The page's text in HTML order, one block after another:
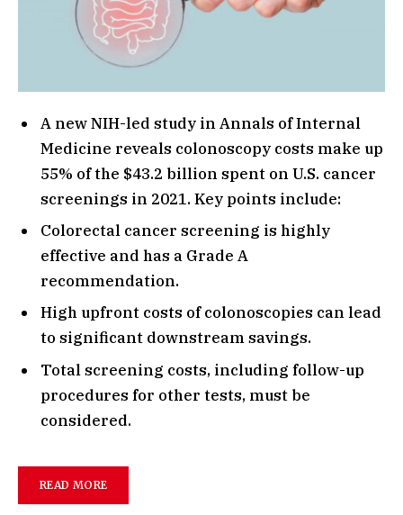
A new NIH-led study in Annals of Internal
Medicine reveals colonoscopy costs make up
55% of the $43.2 billion spent on U.S. cancer
screenings in 2021. Key points include:
Colorectal cancer screening is highly
effective and has a Grade A
recommendation.
High upfront costs of colonoscopies can lead
to significant downstream savings.
Total screening costs, including follow-up
procedures for other tests, must be
considered.
READ MORE